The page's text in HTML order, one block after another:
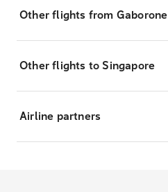
Other flights from Gaborone
Other flights to Singapore
Airline partners